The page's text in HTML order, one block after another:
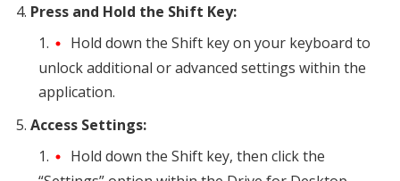
Press and Hold the Shift Key:
Hold down the Shift key on your keyboard to
unlock additional or advanced settings within the
application.
Access Settings:
Hold down the Shift key, then click the